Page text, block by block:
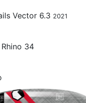
Vector 6.3 2021
34